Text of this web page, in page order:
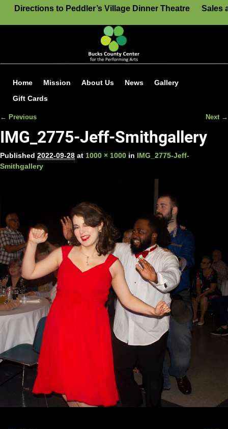
Directions to Peddler’s Village Dinner Theatre Sales
Home Mission About Us News
Gallery
Gift Cards
← Previous Next →
IMG_2775-Jeff-Smithgallery
Published 2022-09-28 at 1000 × 1000 in IMG_2775-Jeff-
Smithgallery